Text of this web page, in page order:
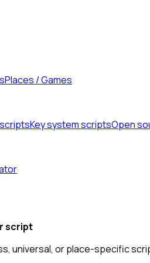
Places / Games
Key system scriptsOpen
script
universal, or place-specific